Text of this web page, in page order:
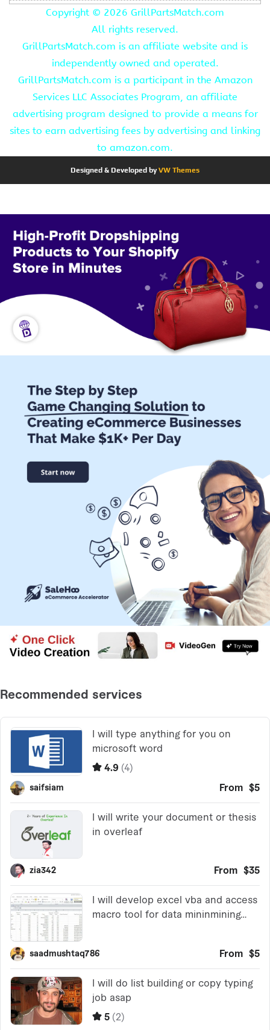
Copyright © 2026 GrillPartsMatch.com
All rights reserved.
GrillPartsMatch.com is an affiliate website and is
independently owned and operated.
GrillPartsMatch.com is a participant in the Amazon
Services LLC Associates Program, an affiliate
advertising program designed to provide a means for
sites to earn advertising fees by advertising and linking
to amazon.com.
Designed & Developed byVW Themes